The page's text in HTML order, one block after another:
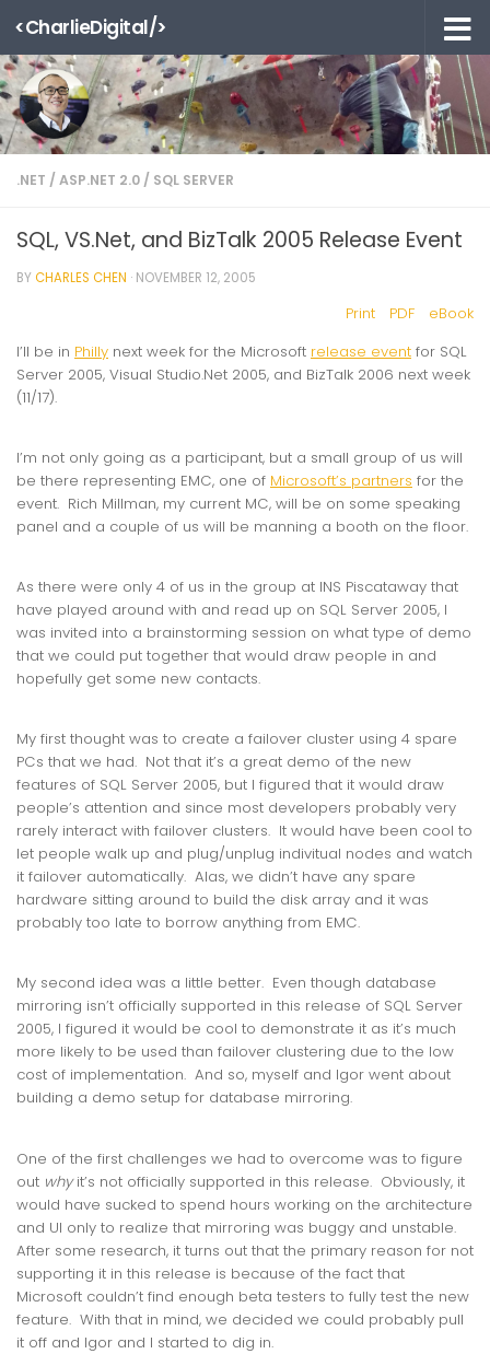
Skip to content
<CharlieDigital/>
.NET / ASP.NET 2.0 / SQL SERVER
SQL, VS.Net, and BizTalk 2005 Release Event
BYCHARLES CHEN · NOVEMBER 12, 2005
Print PDF
eBook
I’ll be in Philly next week for the Microsoft release event for SQL
Server 2005, Visual Studio.Net 2005, and BizTalk 2006 next week
(11/17).
I’m not only going as a participant, but a small group of us will
be there representing EMC, one of Microsoft’s partners for the
event. Rich Millman, my current MC, will be on some speaking
panel and a couple of us will be manning a booth on the floor.
As there were only 4 of us in the group at INS Piscataway that
have played around with and read up on SQL Server 2005, I
was invited into a brainstorming session on what type of demo
that we could put together that would draw people in and
hopefully get some new contacts.
My first thought was to create a failover cluster using 4 spare
PCs that we had. Not that it’s a great demo of the new
features of SQL Server 2005, but I figured that it would draw
people’s attention and since most developers probably very
rarely interact with failover clusters. It would have been cool to
let people walk up and plug/unplug indivitual nodes and watch
it failover automatically. Alas, we didn’t have any spare
hardware sitting around to build the disk array and it was
probably too late to borrow anything from EMC.
My second idea was a little better. Even though database
mirroring isn’t officially supported in this release of SQL Server
2005, I figured it would be cool to demonstrate it as it’s much
more likely to be used than failover clustering due to the low
cost of implementation. And so, myself and Igor went about
building a demo setup for database mirroring.
One of the first challenges we had to overcome was to figure
out whyit’s not officially supported in this release. Obviously, it
would have sucked to spend hours working on the architecture
and UI only to realize that mirroring was buggy and unstable.
After some research, it turns out that the primary reason for not
supporting it in this release is because of the fact that
Microsoft couldn’t find enough beta testers to fully test the new
feature. With that in mind, we decided we could probably pull
it off and Igor and I started to dig in.